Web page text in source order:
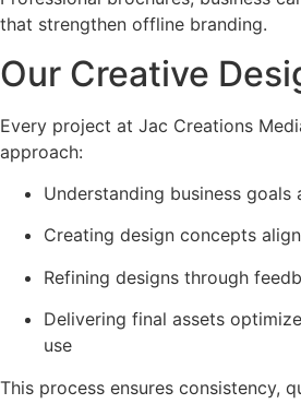
that strengthen offline branding.
Our Creative
Every project at Jac Creations
approach:
Understanding business goals
Creating design concepts
Refining designs through
Delivering final assets
use
This process ensures consistency,